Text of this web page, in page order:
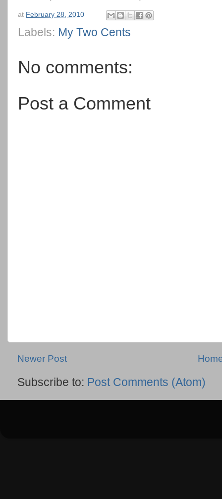
at February 28, 2010
Labels: My Two Cents
No comments:
Post a Comment
Newer Post
Subscribe to: Post Comments (Atom)